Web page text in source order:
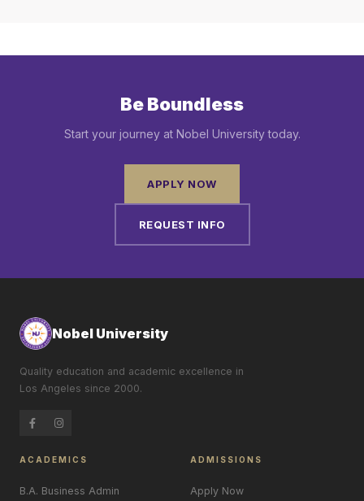
Be Boundless
Start your journey at Nobel University today.
APPLY NOW
REQUEST INFO
Nobel University
Quality education and academic excellence in
Los Angeles since 2000.
ACADEMICS
B.A. Business Admin
ADMISSIONS
Apply Now